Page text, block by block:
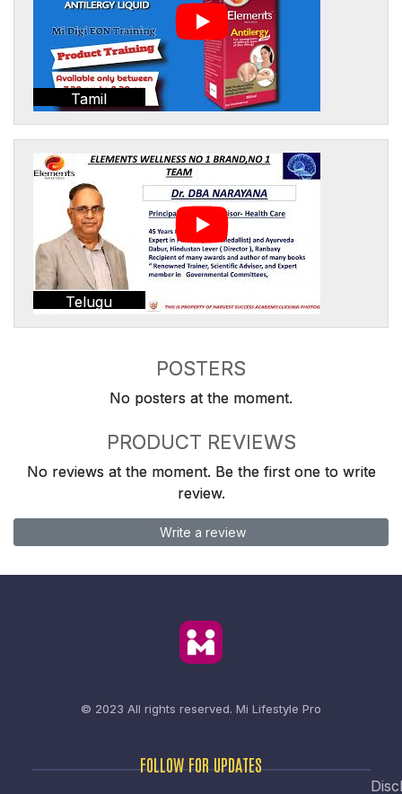
Tamil
Telugu
POSTERS
No posters at the moment.
PRODUCT REVIEWS
No reviews at the moment. Be the first one to write
review.
Write a review
© 2023 All rights reserved. Mi Lifestyle Pro
FOLLOW FOR UPDATES